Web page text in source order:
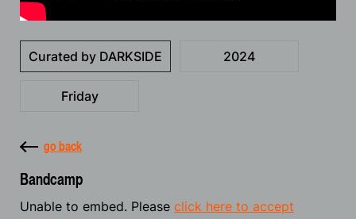
Curated by DARKSIDE 2024
Friday
go back
Bandcamp
Unable to embed. Please click here to accept